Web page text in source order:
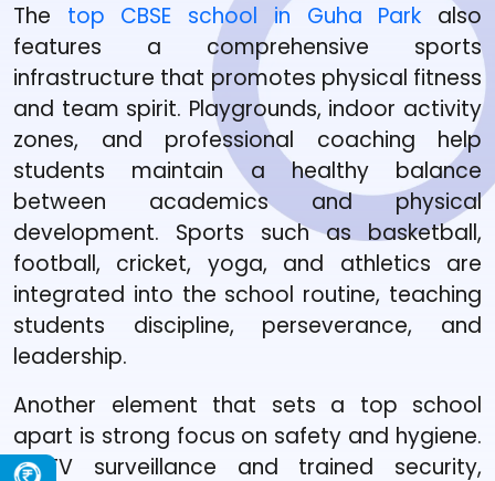
The top CBSE school in Guha Park also
features a comprehensive sports
infrastructure that promotes physical fitness
and team spirit. Playgrounds, indoor activity
zones, and professional coaching help
students maintain a healthy balance
between academics and physical
development. Sports such as basketball,
football, cricket, yoga, and athletics are
integrated into the school routine, teaching
students discipline, perseverance, and
leadership.
Another element that sets a top school
apart is strong focus on safety and hygiene.
CCTV surveillance and trained security,